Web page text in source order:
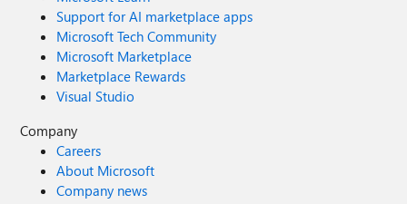
Support for AI marketplace apps
Microsoft Tech Community
Microsoft Marketplace
Marketplace Rewards
Visual Studio
Company
Careers
About Microsoft
Company news